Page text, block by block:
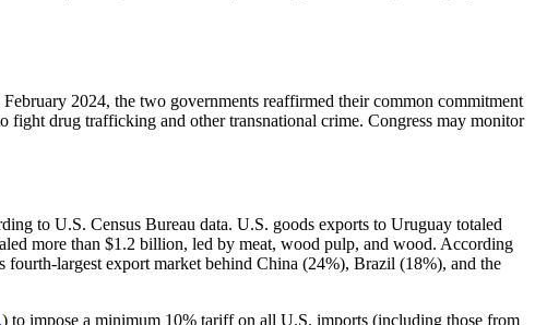
February 2024, the two governments reaffirmed their common commitment
fight drug trafficking and other transnational crime. Congress may monitor
to U.S. Census Bureau data. U.S. goods exports to Uruguay totaled
more than $1.2 billion, led by meat, wood pulp, and wood. According
largest export market behind China (24%), Brazil (18%), and the
) to impose a minimum 10% tariff on all U.S. imports (including those from